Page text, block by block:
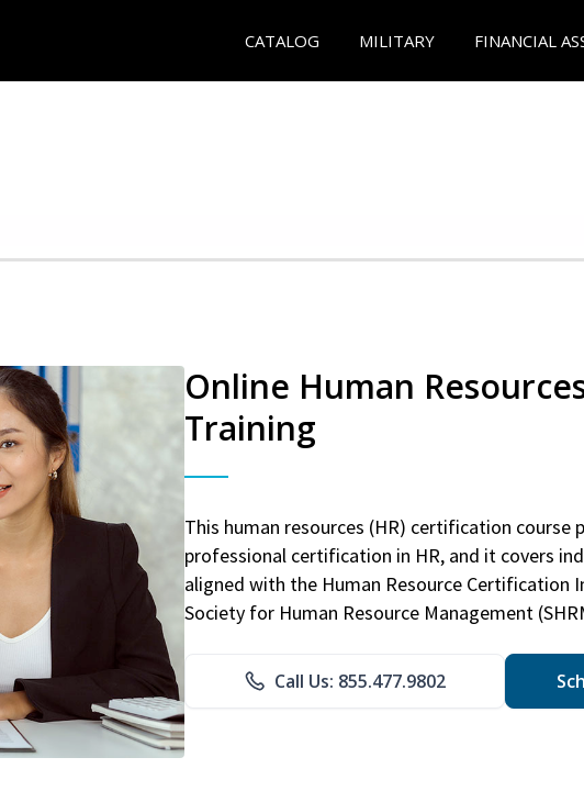
CATALOG MILITARY FINANCIAL
Online Human
Training
This human resources (HR) certification course
professional certification in HR, and it covers
aligned with the Human Resource Certification
Society for Human Resource Management
Call Us: 855.477.9802